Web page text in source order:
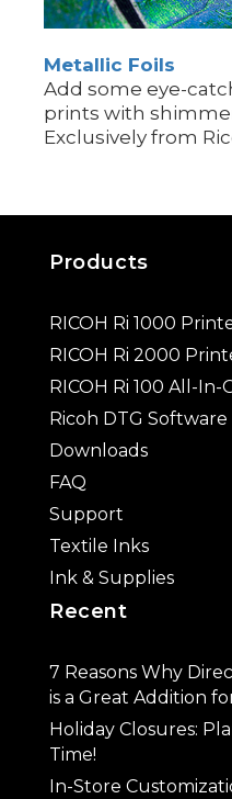
Metallic Foils
Add some eye-
prints with
Exclusively from
Products
RICOH Ri 1000
RICOH Ri 2000
RICOH Ri 100 All-In-
Ricoh DTG Software
Downloads
FAQ
Support
Textile Inks
Ink & Supplies
Recent
7 Reasons Why
is a Great Addition
Holiday Closures:
Time!
In-Store